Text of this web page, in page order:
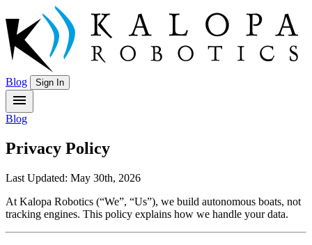
Blog Sign In
menu
Blog
Privacy Policy
Last Updated: May 30th, 2026
At Kalopa Robotics (“We”, “Us”), we build autonomous boats, not
tracking engines. This policy explains how we handle your data.